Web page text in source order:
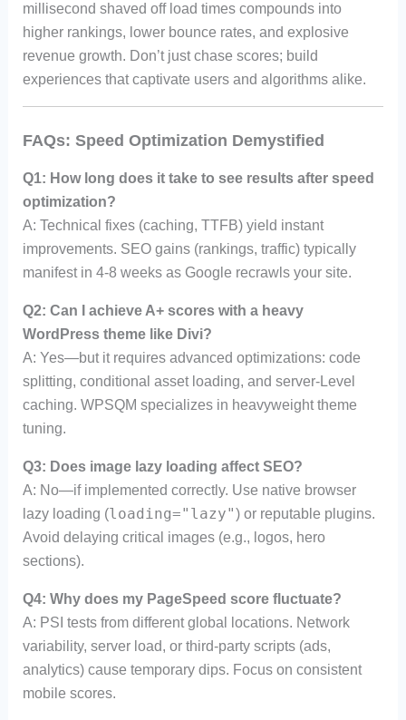
millisecond shaved off load times compounds into
higher rankings, lower bounce rates, and explosive
revenue growth. Don’t just chase scores; build
experiences that captivate users and algorithms alike.
FAQs: Speed Optimization Demystified
Q1: How long does it take to see results after speed
optimization?
A: Technical fixes (caching, TTFB) yield instant
improvements. SEO gains (rankings, traffic) typically
manifest in 4-8 weeks as Google recrawls your site.
Q2: Can I achieve A+ scores with a heavy
WordPress theme like Divi?
A: Yes—but it requires advanced optimizations: code
splitting, conditional asset loading, and server-Level
caching. WPSQM specializes in heavyweight theme
tuning.
Q3: Does image lazy loading affect SEO?
A: No—if implemented correctly. Use native browser
lazy loading (loading="lazy") or reputable plugins.
Avoid delaying critical images (e.g., logos, hero
sections).
Q4: Why does my PageSpeed score fluctuate?
A: PSI tests from different global locations. Network
variability, server load, or third-party scripts (ads,
analytics) cause temporary dips. Focus on consistent
mobile scores.